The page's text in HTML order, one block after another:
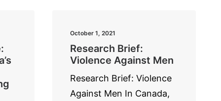
October 1, 2021
Research Brief:
Violence Against Men
Research Brief: Violence
Against Men In Canada,